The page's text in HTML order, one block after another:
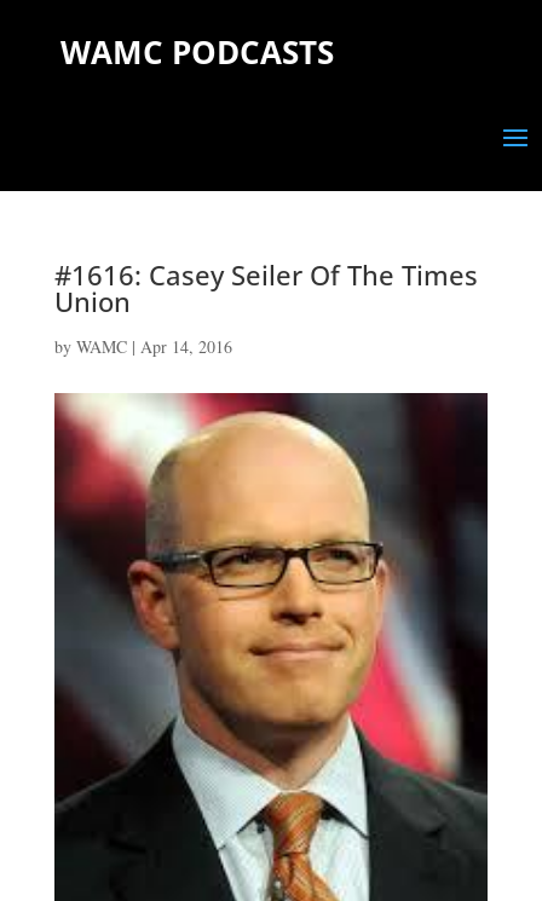
WAMC PODCASTS
#1616: Casey Seiler Of The Times
Union
by WAMC| Apr 14, 2016